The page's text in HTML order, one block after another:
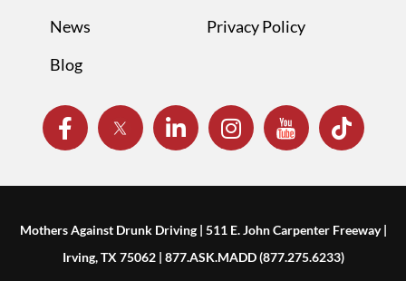
News
Blog
Privacy Policy
Mothers Against Drunk Driving | 511 E. John Carpenter Freeway |
Irving, TX 75062 | 877.ASK.MADD (877.275.6233)